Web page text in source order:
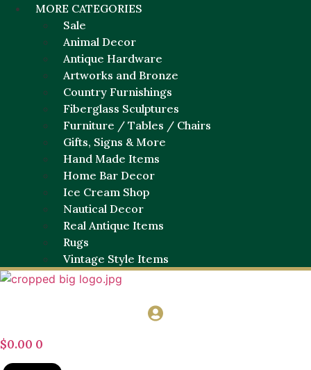
MORE CATEGORIES
Sale
Animal Decor
Antique Hardware
Artworks and Bronze
Country Furnishings
Fiberglass Sculptures
Furniture / Tables / Chairs
Gifts, Signs & More
Hand Made Items
Home Bar Decor
Ice Cream Shop
Nautical Decor
Real Antique Items
Rugs
Vintage Style Items
$0.00 0